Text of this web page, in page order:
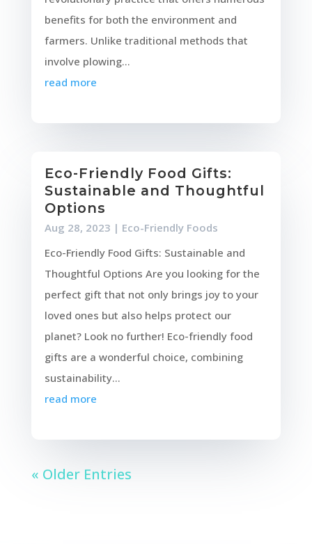
benefits for both the environment and
farmers. Unlike traditional methods that
involve plowing...
read more
Eco-Friendly Food Gifts:
Sustainable and Thoughtful
Options
Aug 28, 2023 | Eco-Friendly Foods
Eco-Friendly Food Gifts: Sustainable and
Thoughtful Options Are you looking for the
perfect gift that not only brings joy to your
loved ones but also helps protect our
planet? Look no further! Eco-friendly food
gifts are a wonderful choice, combining
sustainability...
read more
« Older Entries